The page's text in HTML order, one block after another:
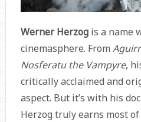
Werner Herzogis a name
cinemasphere. From
Nosferatu the Vampyre,
critically acclaimed and
aspect. But it’s with his
Herzog truly earns most of